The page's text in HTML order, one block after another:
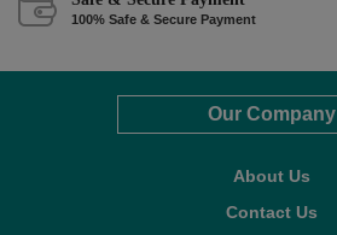
100% Safe & Secure Payment
Our Company
About Us
Contact Us